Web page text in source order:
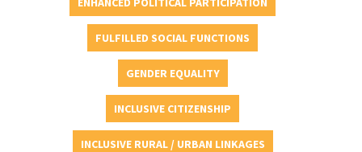
FULFILLED SOCIAL FUNCTIONS
GENDER EQUALITY
INCLUSIVE CITIZENSHIP
INCLUSIVE RURAL / URBAN LINKAGES